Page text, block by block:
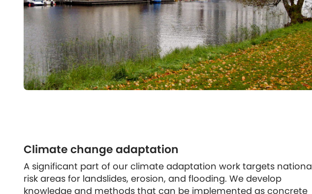
Climate change adaptation
A significant part of our climate adaptation work targets national
risk areas for landslides, erosion, and flooding. We develop
knowledge and methods that can be implemented as concrete